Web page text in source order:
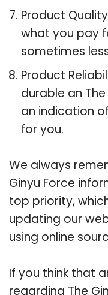
Product
what you pay
sometimes
Product
durable an
an indication
for you.
We always
Ginyu Force
top priority,
updating our
using online
If you think that
regarding The